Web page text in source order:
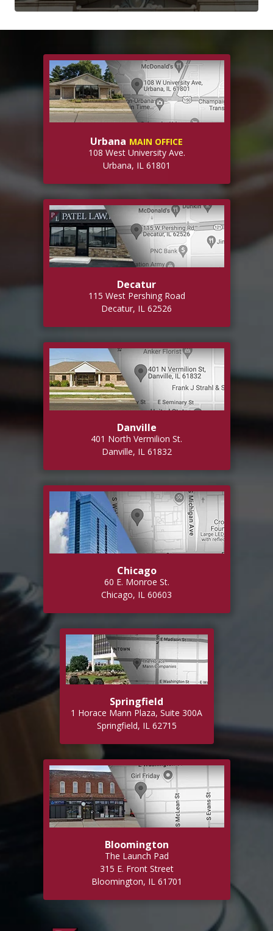
Urbana MAIN OFFICE
108 West University Ave.
Urbana, IL 61801
Decatur
115 West Pershing Road
Decatur, IL 62526
Danville
401 North Vermilion St.
Danville, IL 61832
Chicago
60 E. Monroe St.
Chicago, IL 60603
Springfield
1 Horace Mann Plaza, Suite 300A
Springfield, IL 62715
Bloomington
The Launch Pad
315 E. Front Street
Bloomington, IL 61701